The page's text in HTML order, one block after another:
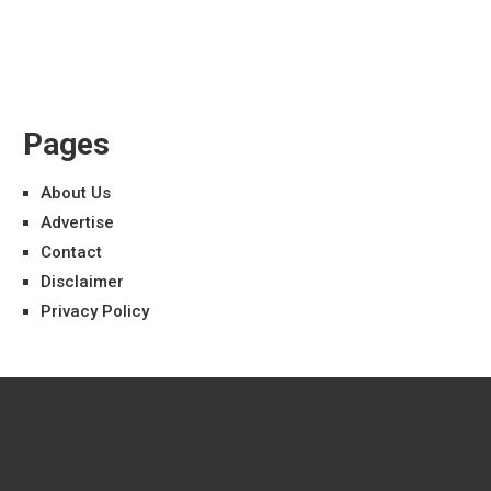
Pages
About Us
Advertise
Contact
Disclaimer
Privacy Policy